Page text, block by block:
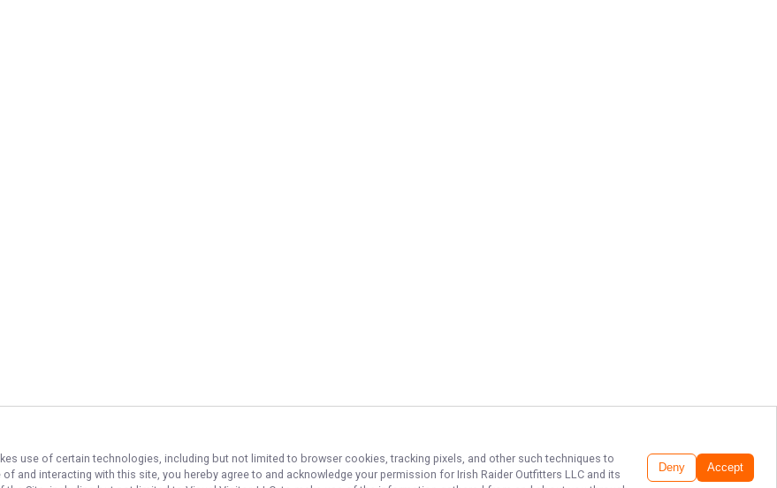
use of certain technologies, including but not limited to browser cookies, tracking pixels, and other such techniques to
and interacting with this site, you hereby agree to and acknowledge your permission for Irish Raider Outfitters LLC and its
Deny Accept